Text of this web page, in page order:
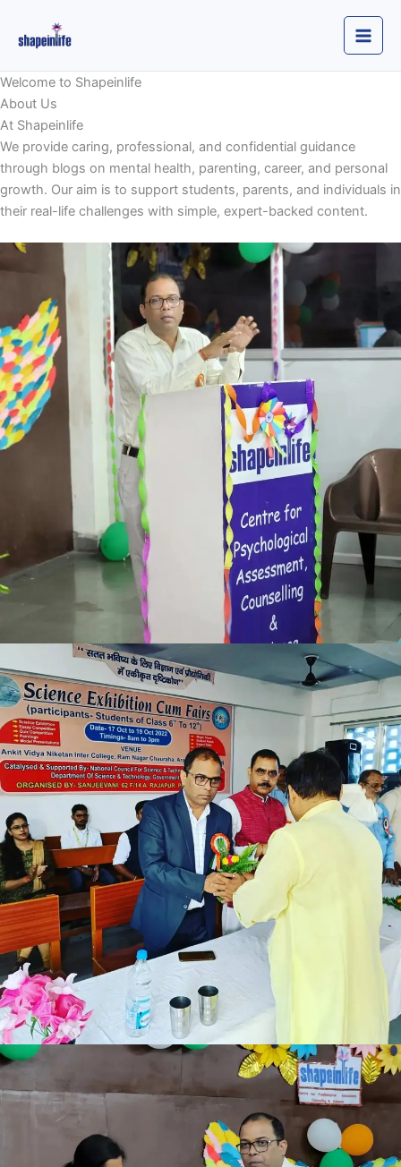
content
Welcome to Shapeinlife
About Us
At Shapeinlife
We provide caring, professional, and confidential guidance
through blogs on mental health, parenting, career, and personal
growth. Our aim is to support students, parents, and individuals in
their real-life challenges with simple, expert-backed content.